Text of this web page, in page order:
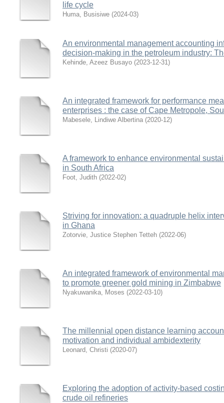
life cycle
Huma, Busisiwe (2024-03)
An environmental management accounting
decision-making in the petroleum industry:
Kehinde, Azeez Busayo (2023-12-31)
An integrated framework for performance
enterprises : the case of Cape Metropole,
Mabesele, Lindiwe Albertina (2020-12)
A framework to enhance environmental
in South Africa
Foot, Judith (2022-02)
Striving for innovation: a quadruple helix
in Ghana
Zotorvie, Justice Stephen Tetteh (2022-06)
An integrated framework of environmental
to promote greener gold mining in Zimbabwe
Nyakuwanika, Moses (2022-03-10)
The millennial open distance learning
motivation and individual ambidexterity
Leonard, Christi (2020-07)
Exploring the adoption of activity-based
crude oil refineries